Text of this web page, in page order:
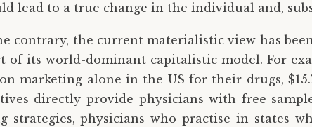
lead to a true change in the individual and,
contrary, the current materialistic view has
of its world-dominant capitalistic model. For
marketing alone in the US for their drugs,
directly provide physicians with free
strategies, physicians who practise in states